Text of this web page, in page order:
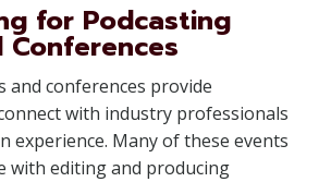
for Podcasting
Conferences
and conferences provide
with industry professionals
experience. Many of these events
with editing and producing